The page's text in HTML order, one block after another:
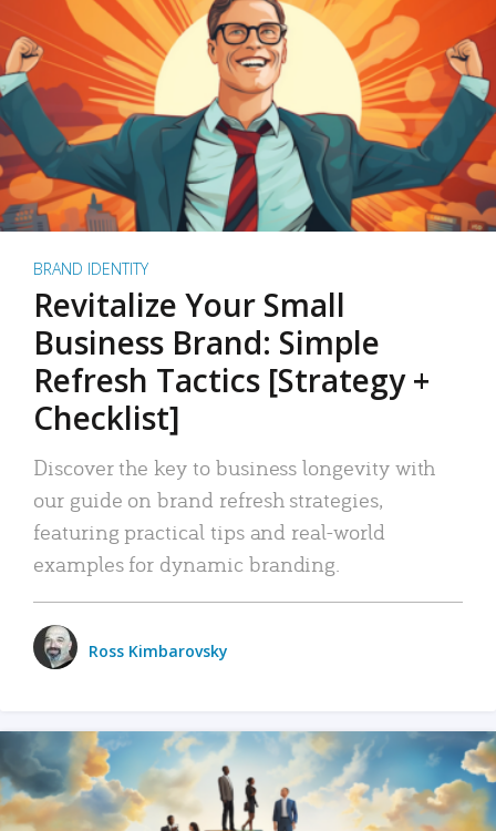
BRAND IDENTITY
Revitalize Your Small
Business Brand: Simple
Refresh Tactics [Strategy +
Checklist]
Discover the key to business longevity with
our guide on brand refresh strategies,
featuring practical tips and real-world
examples for dynamic branding.
Ross Kimbarovsky